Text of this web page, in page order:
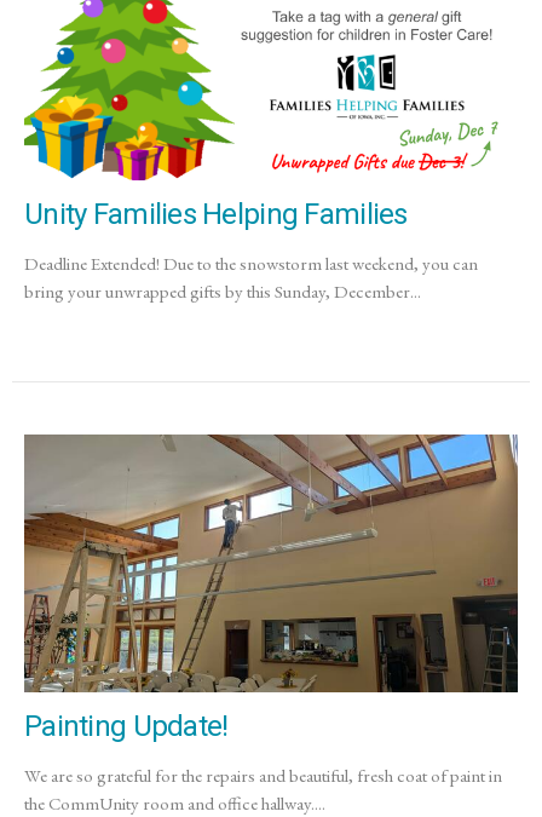
Unity Families Helping Families
Deadline Extended! Due to the snowstorm last weekend, you can
bring your unwrapped gifts by this Sunday, December...
Painting Update!
We are so grateful for the repairs and beautiful, fresh coat of paint in
the CommUnity room and office hallway....